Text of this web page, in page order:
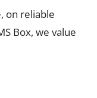
on reliable
Box, we value